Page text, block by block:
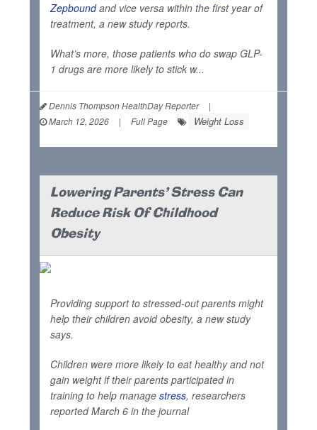
Zepboundand vice versa within the first year of
treatment, a new study reports.
What’s more, those patients who do swap GLP-
1 drugs are more likely to stick w...
Dennis Thompson HealthDay Reporter
|
March 12, 2026
| Full Page Weight Loss
Lowering Parents' Stress Can
Reduce Risk Of Childhood
Obesity
Providing support to stressed-out parents might
help their children avoid obesity, a new study
says.
Children were more likely to eat healthy and not
gain weight if their parents participated in
training to help manage stress, researchers
reported March 6 in the journal